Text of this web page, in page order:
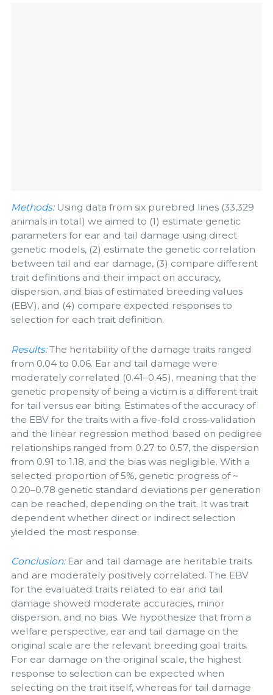
Methods:Using data from six purebred lines (33,329
animals in total) we aimed to (1) estimate genetic
parameters for ear and tail damage using direct
genetic models, (2) estimate the genetic correlation
between tail and ear damage, (3) compare different
trait definitions and their impact on accuracy,
dispersion, and bias of estimated breeding values
(EBV), and (4) compare expected responses to
selection for each trait definition.
Results:The heritability of the damage traits ranged
from 0.04 to 0.06. Ear and tail damage were
moderately correlated (0.41–0.45), meaning that the
genetic propensity of being a victim is a different trait
for tail versus ear biting. Estimates of the accuracy of
the EBV for the traits with a five-fold cross-validation
and the linear regression method based on pedigree
relationships ranged from 0.27 to 0.57, the dispersion
from 0.91 to 1.18, and the bias was negligible. With a
selected proportion of 5%, genetic progress of ~
0.20–0.78 genetic standard deviations per generation
can be reached, depending on the trait. It was trait
dependent whether direct or indirect selection
yielded the most response.
Conclusion: Ear and tail damage are heritable traits
and are moderately positively correlated. The EBV
for the evaluated traits related to ear and tail
damage showed moderate accuracies, minor
dispersion, and no bias. We hypothesize that from a
welfare perspective, ear and tail damage on the
original scale are the relevant breeding goal traits.
For ear damage on the original scale, the highest
response to selection can be expected when
selecting on the trait itself, whereas for tail damage